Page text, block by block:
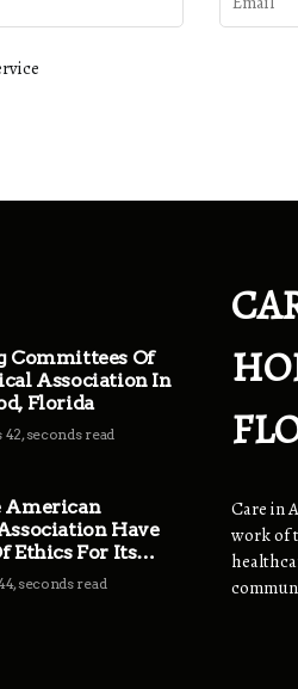
Committees Of
Association In
Florida
seconds read
American
Have
Ethics For Its
seconds read
Care in
work of